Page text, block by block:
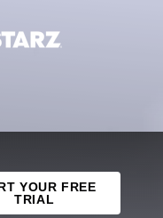
YOUR FREE
TRIAL